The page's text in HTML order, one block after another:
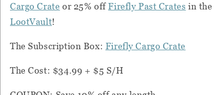
Cargo Crate or 25% offFirefly Past Crates in the
LootVault!
The Subscription Box: Firefly Cargo Crate
The Cost: $34.99 + $5 S/H